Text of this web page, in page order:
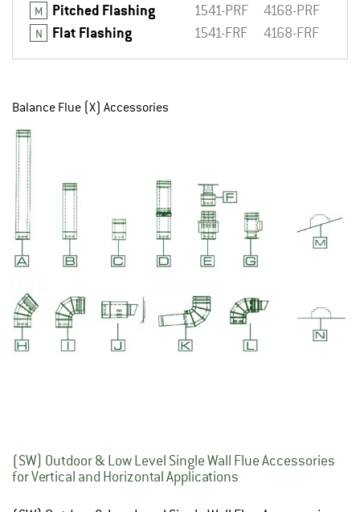
M Pitched Flashing 1541-PRF 4168-PRF
N Flat Flashing 1541-FRF 4168-FRF
Balance Flue (X) Accessories
(SW) Outdoor & Low Level Single Wall Flue Accessories
for Vertical and Horizontal Applications